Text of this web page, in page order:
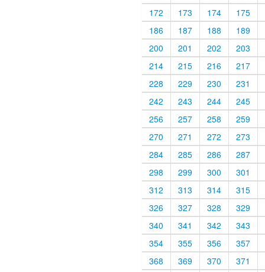
172
173 174
175
186
187 188
189
200
201 202
203
214
215 216
217
228
229 230
231
242
243 244
245
256
257 258
259
270
271 272
273
284
285 286
287
298
299 300
301
312
313 314
315
326
327 328
329
340
341 342
343
354
355 356
357
368
369 370
371